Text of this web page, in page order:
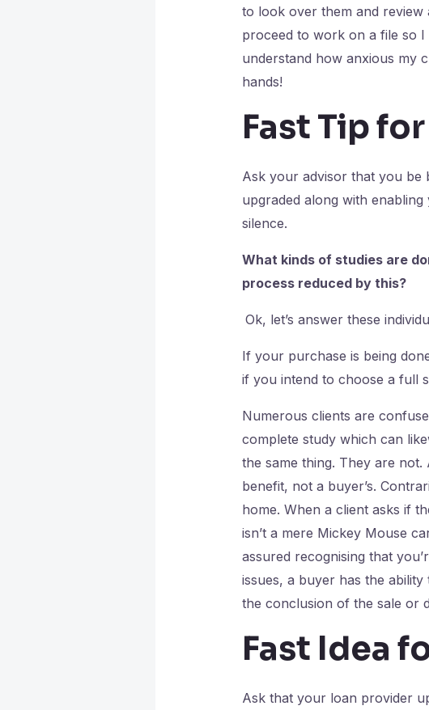
to look over them and review
proceed to work on a file so I
understand how anxious my
hands!
Fast Tip
Ask your advisor that you be
upgraded along with
silence.
What kinds of studies are
process reduced by this?
Ok, let’s answer these
If your purchase is being
if you intend to choose a full
Numerous clients are
complete study which can
the same thing. They are not.
benefit, not a buyer’s.
home. When a client asks if
isn’t a mere Mickey Mouse
assured recognising that
issues, a buyer has the
the conclusion of the sale or
Fast Idea
Ask that your loan provider